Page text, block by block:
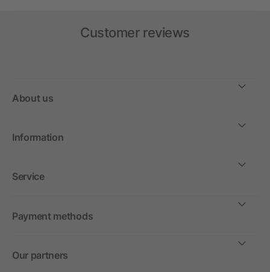
Customer reviews
About us
Information
Service
Payment methods
Our partners